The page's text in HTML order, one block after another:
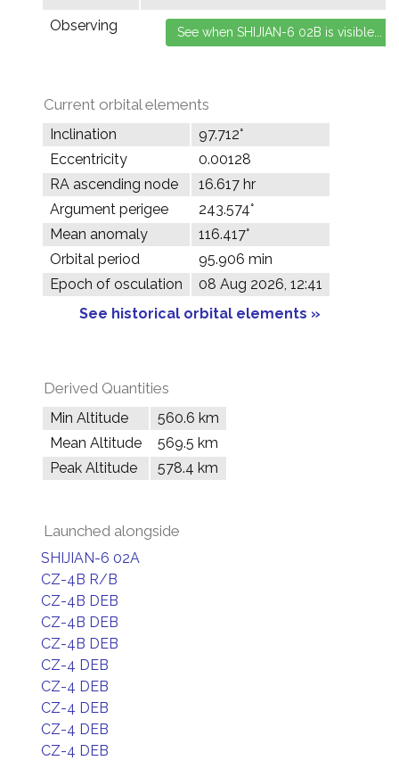
Observing
Current orbital elements
Inclination
97.712°
Eccentricity
0.00128
RA ascending node
16.617 hr
Argument perigee
243.574°
Mean anomaly
116.417°
Orbital period
95.906 min
Epoch of osculation
08 Aug 2026, 12:41
See historical orbital elements »
Derived Quantities
Min Altitude
560.6 km
Mean Altitude
569.5 km
Peak Altitude
578.4 km
Launched alongside
SHIJIAN-6 02A
CZ-4B R/B
CZ-4B DEB
CZ-4B DEB
CZ-4B DEB
CZ-4 DEB
CZ-4 DEB
CZ-4 DEB
CZ-4 DEB
CZ-4 DEB